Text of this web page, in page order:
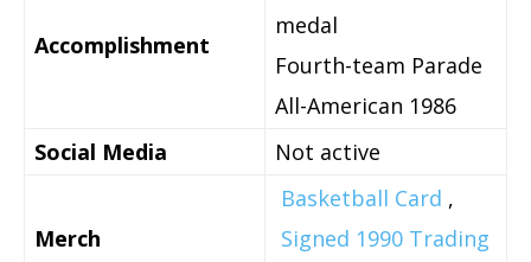
Accomplishment
medal
Fourth-team Parade
All-American 1986
Social Media
Not active
Merch
Basketball Card ,
Signed 1990 Trading